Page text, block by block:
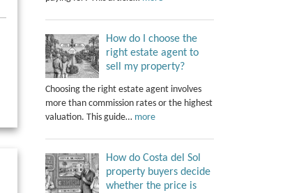
How do I choose the
right estate agent to
sell my property?
Choosing the right estate agent involves
more than commission rates or the highest
valuation. This guide… more
How do Costa del Sol
property buyers decide
whether the price is